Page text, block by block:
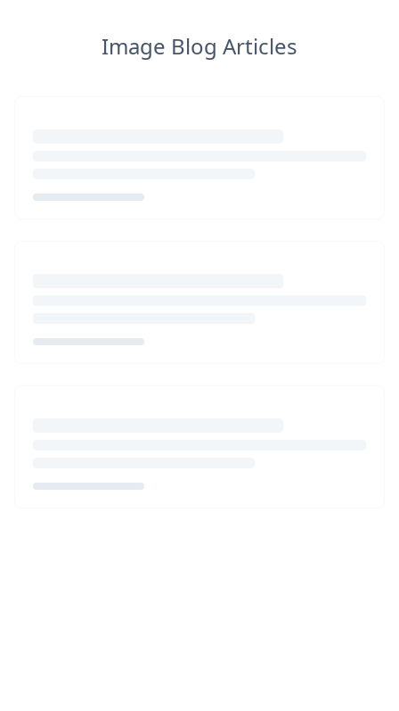
Image Blog Articles